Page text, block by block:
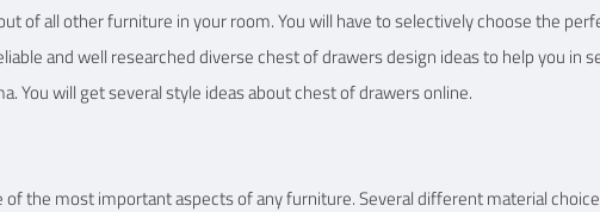
of all other furniture in your room. You will have to selectively choose the
and well researched diverse chest of drawers design ideas to help you
You will get several style ideas about chest of drawers online.
of the most important aspects of any furniture. Several different material